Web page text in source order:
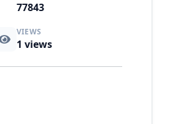
77843
VIEWS
1 views